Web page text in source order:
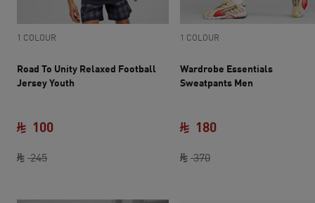
1 COLOUR
Road To Unity Relaxed Football
Jersey Youth
245original price SAR 245
100
1 COLOUR
Wardrobe Essentials
Sweatpants Men
370original price SAR
180